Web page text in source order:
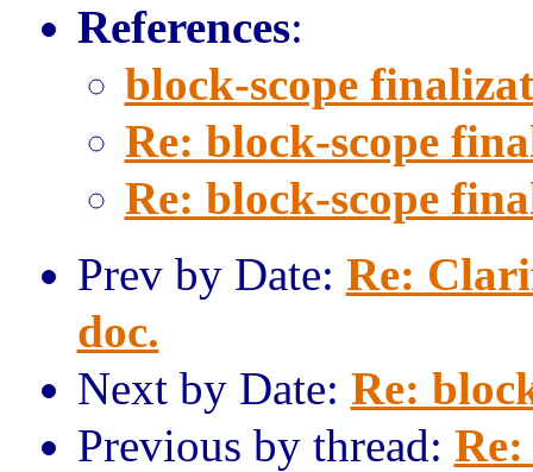
References:
block-scope
Re: block-scope
Re: block-scope
Prev by Date: Re:
doc.
Next by Date: Re:
Previous by thread: